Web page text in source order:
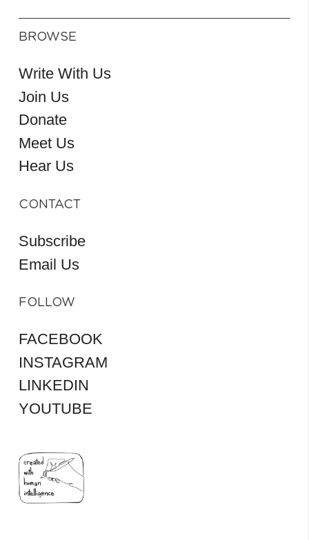
BROWSE
Write With Us
Join Us
Donate
Meet Us
Hear Us
CONTACT
Subscribe
Email Us
FOLLOW
FACEBOOK
INSTAGRAM
LINKEDIN
YOUTUBE